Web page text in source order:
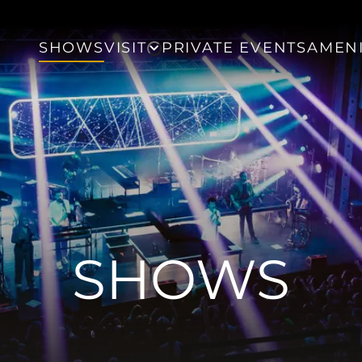
SHOWSVISIT PRIVATE EVENTS
SHOWS